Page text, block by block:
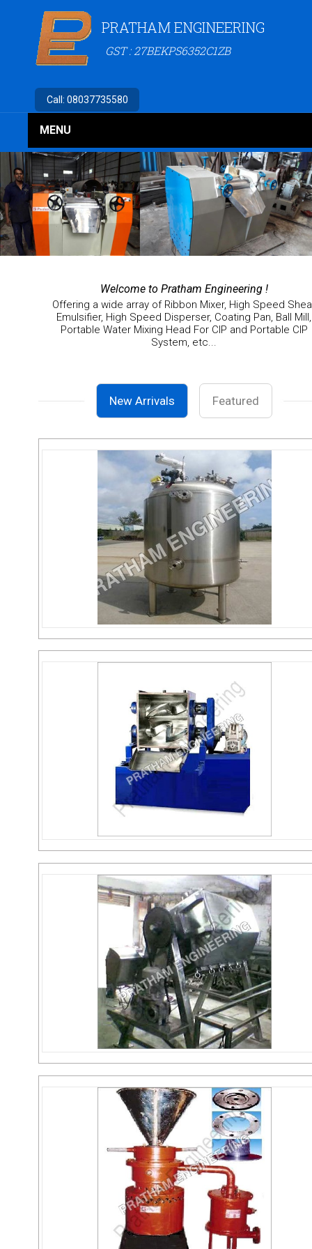
PRATHAM ENGINEERING
GST : 27BEKPS6352C1ZB
Call: 08037735580
MENU
Welcome to Pratham Engineering !
Offering a wide array of Ribbon Mixer, High Speed
Emulsifier, High Speed Disperser, Coating Pan, Ball Mill,
Portable Water Mixing Head For CIP and Portable CIP
System, etc...
New Arrivals Featured
Jacketed Reactor
Send Inquiry
Sigma Mixer
Send Inquiry
Octagonal Blender
Send Inquiry